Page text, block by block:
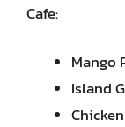
Cafe:
Mango
Island